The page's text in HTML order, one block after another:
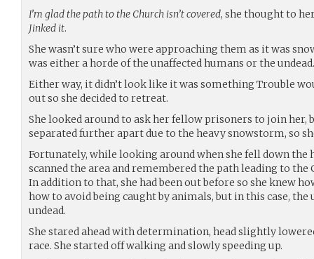
I’m glad the path to the Church isn’t covered, she thought to
Jinked it.
She wasn’t sure who were approaching them as it was
was either a horde of the unaffected humans or the undead.
Either way, it didn’t look like it was something Trouble
out so she decided to retreat.
She looked around to ask her fellow prisoners to join her,
separated further apart due to the heavy snowstorm, so
Fortunately, while looking around when she fell down the
scanned the area and remembered the path leading to the
In addition to that, she had been out before so she knew
how to avoid being caught by animals, but in this case,
undead.
She stared ahead with determination, head slightly
race. She started off walking and slowly speeding up.